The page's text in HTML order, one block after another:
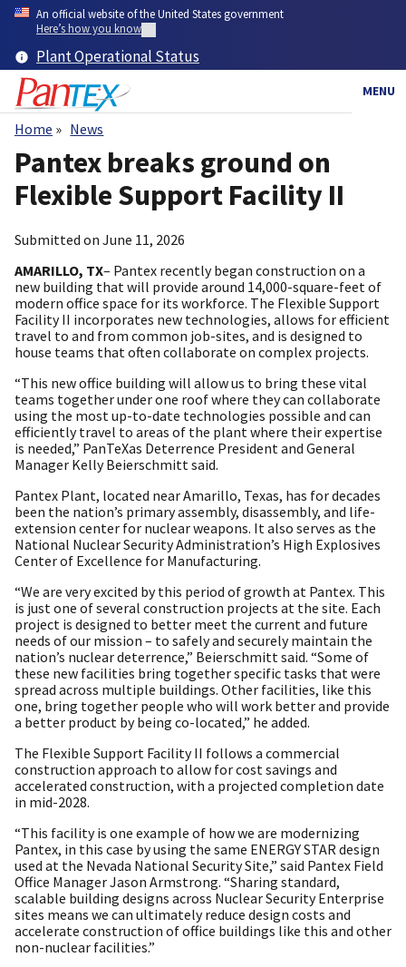
Skip
content
An official website of the United States government
Here’s how you know
Plant Operational Status
MENU
Breadcrumb
Home News
Pantex breaks ground on
Flexible Support Facility II
Submitted on June 11, 2026
AMARILLO, TX– Pantex recently began construction on a
new building that will provide around 14,000-square-feet of
modern office space for its workforce. The Flexible Support
Facility II incorporates new technologies, allows for efficient
travel to and from common job-sites, and is designed to
house teams that often collaborate on complex projects.
“This new office building will allow us to bring these vital
teams together under one roof where they can collaborate
using the most up-to-date technologies possible and can
efficiently travel to areas of the plant where their expertise
is needed,” PanTeXas Deterrence President and General
Manager Kelly Beierschmitt said.
Pantex Plant, located near Amarillo, Texas, has for decades
been the nation’s primary assembly, disassembly, and life-
extension center for nuclear weapons. It also serves as the
National Nuclear Security Administration’s High Explosives
Center of Excellence for Manufacturing.
“We are very excited by this period of growth at Pantex. This
is just one of several construction projects at the site. Each
project is designed to better meet the current and future
needs of our mission – to safely and securely maintain the
nation’s nuclear deterrence,” Beierschmitt said. “Some of
these new facilities bring together specific tasks that were
spread across multiple buildings. Other facilities, like this
one, bring together people who will work better and provide
a better product by being co-located,” he added.
The Flexible Support Facility II follows a commercial
construction approach to allow for cost savings and
accelerated construction, with a projected completion date
in mid-2028.
“This facility is one example of how we are modernizing
Pantex, in this case by using the same ENERGY STAR design
used at the Nevada National Security Site,” said Pantex Field
Office Manager Jason Armstrong. “Sharing standard,
scalable building designs across Nuclear Security Enterprise
sites means we can ultimately reduce design costs and
accelerate construction of office buildings like this and other
non-nuclear facilities.”